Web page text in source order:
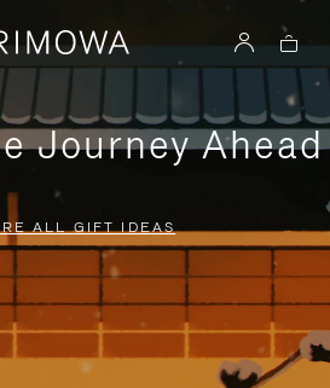
Journey Ahead
ALL GIFT IDEAS